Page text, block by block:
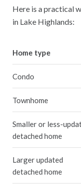
Here is a practical
in Lake Highlands:
Home type
Condo
Townhome
Smaller or less-
detached home
Larger updated
detached home